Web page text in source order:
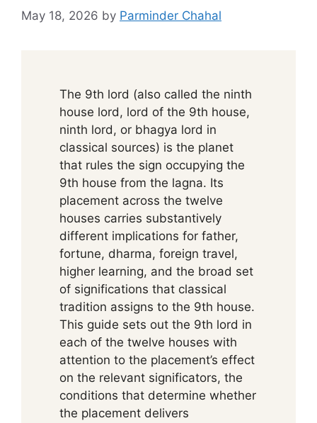
May 18, 2026 by Parminder Chahal
The 9th lord (also called the ninth
house lord, lord of the 9th house,
ninth lord, or bhagya lord in
classical sources) is the planet
that rules the sign occupying the
9th house from the lagna. Its
placement across the twelve
houses carries substantively
different implications for father,
fortune, dharma, foreign travel,
higher learning, and the broad set
of significations that classical
tradition assigns to the 9th house.
This guide sets out the 9th lord in
each of the twelve houses with
attention to the placement’s effect
on the relevant significators, the
conditions that determine whether
the placement delivers